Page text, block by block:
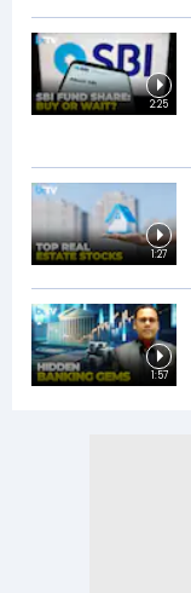
2:25
1:27
1:57